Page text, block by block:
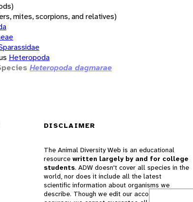
mites, scorpions, and relatives)
Heteropoda
Heteropoda dagmarae
DISCLAIMER
The Animal Diversity Web is an educational
resource written largely by and for college
students. ADW doesn't cover all species in the
world, nor does it include all the latest
scientific information about organisms we
describe. Though we edit our accounts for